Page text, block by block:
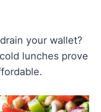
your wallet?
lunches prove